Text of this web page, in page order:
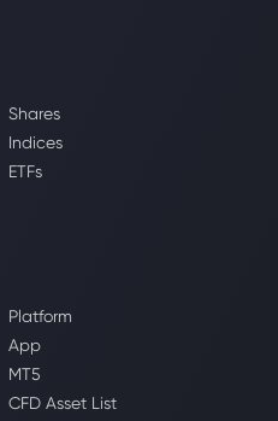
Shares
Indices
ETFs
Platform
App
MT5
CFD Asset List